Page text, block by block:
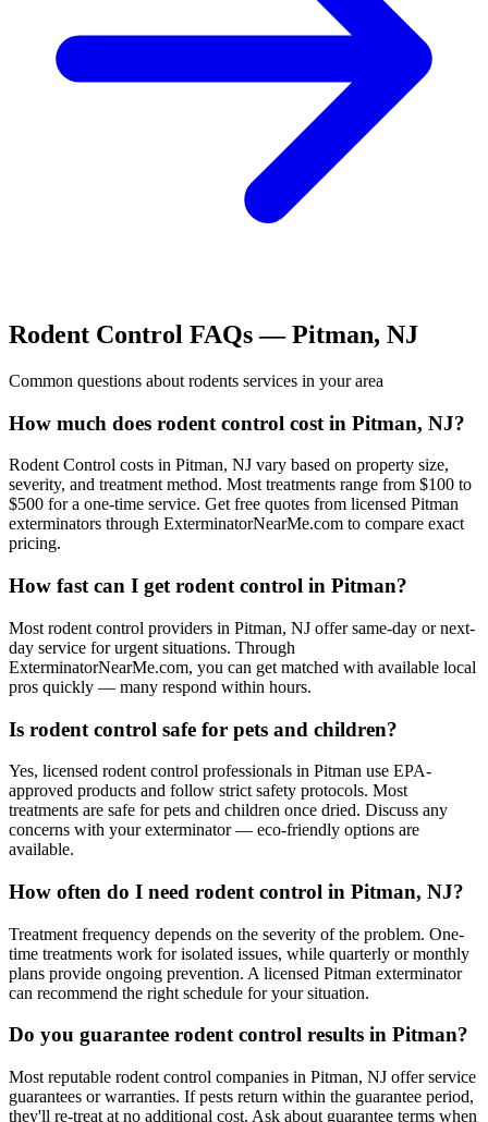
Rodent Control FAQs —Pitman, NJ
Common questions about rodents services in your area
How much does rodent control cost in Pitman, NJ?
Rodent Control costs in Pitman, NJ vary based on property size,
severity, and treatment method. Most treatments range from $100 to
$500 for a one-time service. Get free quotes from licensed Pitman
exterminators through ExterminatorNearMe.com to compare exact
pricing.
How fast can I get rodent control in Pitman?
Most rodent control providers in Pitman, NJ offer same-day or next-
day service for urgent situations. Through
ExterminatorNearMe.com, you can get matched with available local
pros quickly — many respond within hours.
Is rodent control safe for pets and children?
Yes, licensed rodent control professionals in Pitman use EPA-
approved products and follow strict safety protocols. Most
treatments are safe for pets and children once dried. Discuss any
concerns with your exterminator — eco-friendly options are
available.
How often do I need rodent control in Pitman, NJ?
Treatment frequency depends on the severity of the problem. One-
time treatments work for isolated issues, while quarterly or monthly
plans provide ongoing prevention. A licensed Pitman exterminator
can recommend the right schedule for your situation.
Do you guarantee rodent control results in Pitman?
Most reputable rodent control companies in Pitman, NJ offer service
guarantees or warranties. If pests return within the guarantee period,
they'll re-treat at no additional cost. Ask about guarantee terms when